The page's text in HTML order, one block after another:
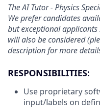
The AI Tutor - Physics
We prefer candidates
but exceptional
will also be considered
description for more
RESPONSIBILITIES:
Use proprietary
input/labels on